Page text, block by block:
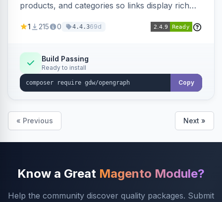
products, and categories so links display rich
and WhatsApp. Uses Magento native meta
language, and adds a global featured-image
attribute editable per page, product, and
category.
1 215 0 4.4.369d
Build Passing
Ready to install
Copy
« Previous Next »
Know a Great Magento Module?
Help the community discover quality packages. Submit